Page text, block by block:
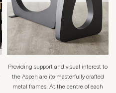
Providing support and visual interest to
the Aspen are its masterfully crafted
metal frames. At the centre of each